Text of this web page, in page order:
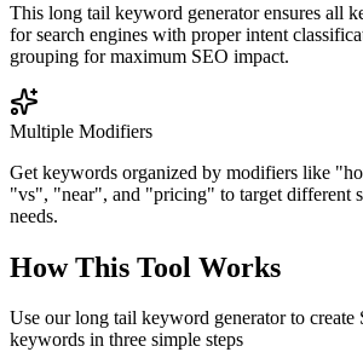
This long tail keyword generator ensures all
for search engines with proper intent
grouping for maximum SEO impact.
Multiple Modifiers
Get keywords organized by modifiers like
"vs", "near", and "pricing" to target different
needs.
How This Tool Works
Use our long tail keyword generator to
keywords in three simple steps